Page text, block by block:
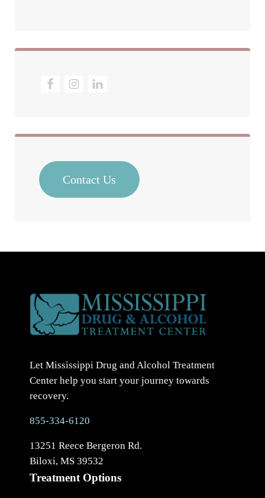
Contact Us
Let Mississippi Drug and Alcohol Treatment
Center help you start your journey towards
recovery.
855-334-6120
13251 Reece Bergeron Rd.
Biloxi, MS 39532
Treatment Options